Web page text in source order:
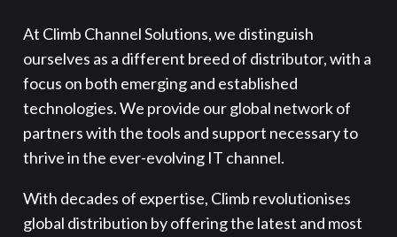
At Climb Channel Solutions, we distinguish
ourselves as a different breed of distributor, with a
focus on both emerging and established
technologies. We provide our global network of
partners with the tools and support necessary to
thrive in the ever-evolving IT channel.
With decades of expertise, Climb revolutionises
global distribution by offering the latest and most